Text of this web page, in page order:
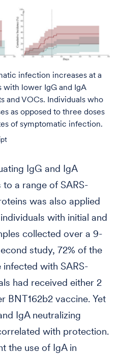
infection increases at a
with lower IgG and IgA
and VOCs. Individuals who
as opposed to three doses
of symptomatic infection.
IgG and IgA
a range of SARS-
was also applied
with initial and
collected over a 9-
study, 72% of the
with SARS-
had received either 2
BNT162b2 vaccine. Yet
IgA neutralizing
with protection.
the use of IgA in